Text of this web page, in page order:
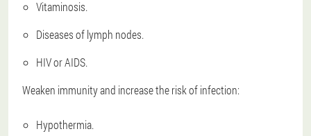
Vitaminosis.
Diseases of lymph nodes.
HIV or AIDS.
Weaken immunity and increase the risk of infection:
Hypothermia.